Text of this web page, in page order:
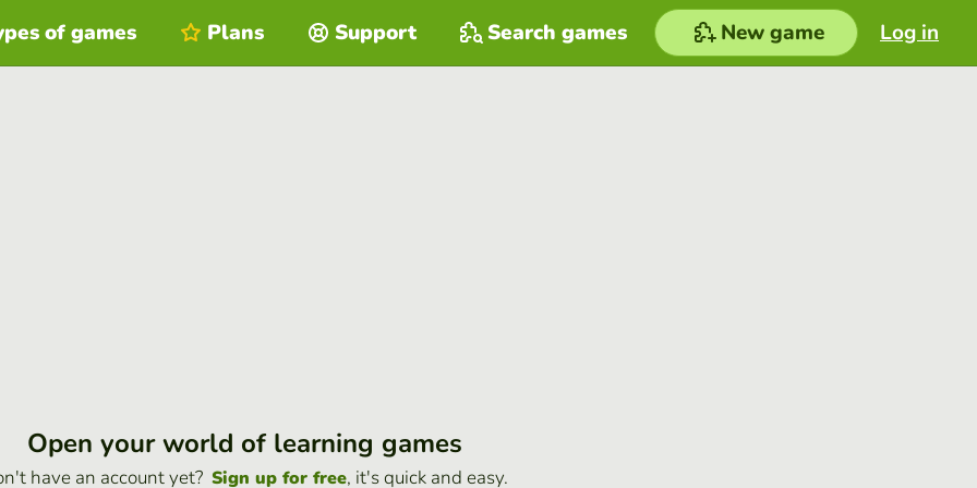
Log in
of games Plans Support Search games New game
Open your world of learning games
have an account yet? Sign up for free, it's quick and easy.